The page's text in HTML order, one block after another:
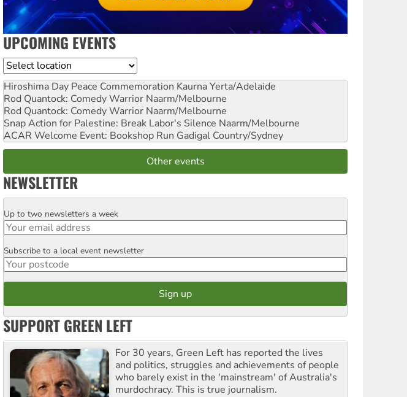
UPCOMING EVENTS
Location
Hiroshima Day Peace Commemoration Kaurna Yerta/Adelaide
Rod Quantock: Comedy Warrior Naarm/Melbourne
Rod Quantock: Comedy Warrior Naarm/Melbourne
Snap Action for Palestine: Break Labor's Silence Naarm/Melbourne
ACAR Welcome Event: Bookshop Run Gadigal Country/Sydney
Other events
NEWSLETTER
Email
Up to two newsletters a week
Postcode
Subscribe to a local event newsletter
SUPPORT GREEN LEFT
For 30 years, Green Left has reported the lives
and politics, struggles and achievements of people
who barely exist in the 'mainstream' of Australia's
murdochracy. This is true journalism.